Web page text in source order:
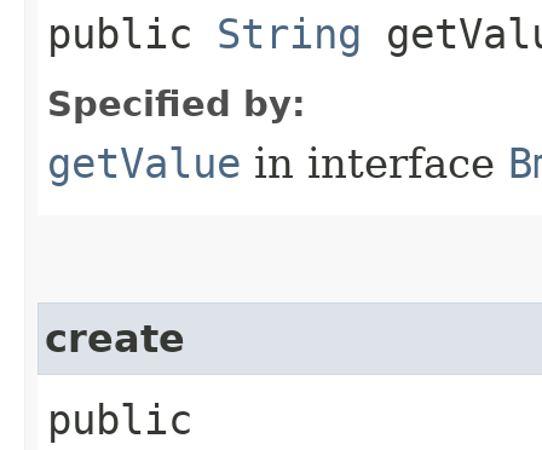
public String
Specified by:
getValue in interface
create
public